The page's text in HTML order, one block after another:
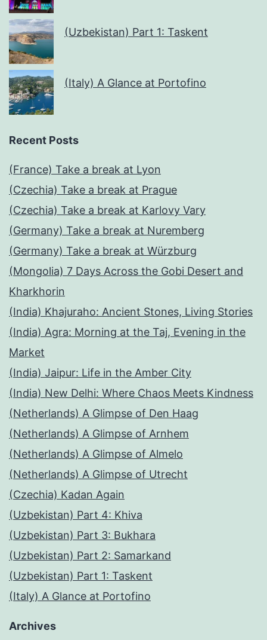
(Uzbekistan) Part 1: Taskent
(Italy) A Glance at Portofino
Recent Posts
(France) Take a break at Lyon
(Czechia) Take a break at Prague
(Czechia) Take a break at Karlovy Vary
(Germany) Take a break at Nuremberg
(Germany) Take a break at Würzburg
(Mongolia) 7 Days Across the Gobi Desert and
Kharkhorin
(India) Khajuraho: Ancient Stones, Living Stories
(India) Agra: Morning at the Taj, Evening in the
Market
(India) Jaipur: Life in the Amber City
(India) New Delhi: Where Chaos Meets Kindness
(Netherlands) A Glimpse of Den Haag
(Netherlands) A Glimpse of Arnhem
(Netherlands) A Glimpse of Almelo
(Netherlands) A Glimpse of Utrecht
(Czechia) Kadan Again
(Uzbekistan) Part 4: Khiva
(Uzbekistan) Part 3: Bukhara
(Uzbekistan) Part 2: Samarkand
(Uzbekistan) Part 1: Taskent
(Italy) A Glance at Portofino
Archives